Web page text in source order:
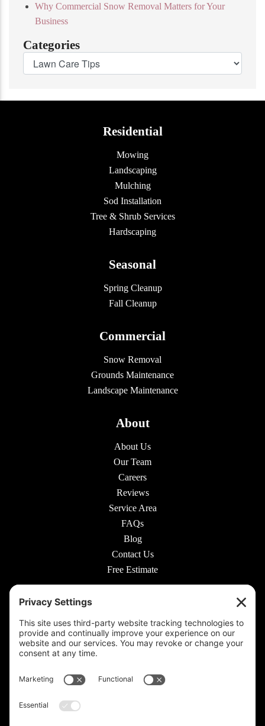
Why Commercial Snow Removal Matters for Your
Business
Categories
Residential
Mowing
Landscaping
Mulching
Sod Installation
Tree & Shrub Services
Hardscaping
Seasonal
Spring Cleanup
Fall Cleanup
Commercial
Snow Removal
Grounds Maintenance
Landscape Maintenance
About
About Us
Our Team
Careers
Reviews
Service Area
FAQs
Blog
Contact Us
Free Estimate
160 W Carmel Dr #217, Carmel, IN 46032 |